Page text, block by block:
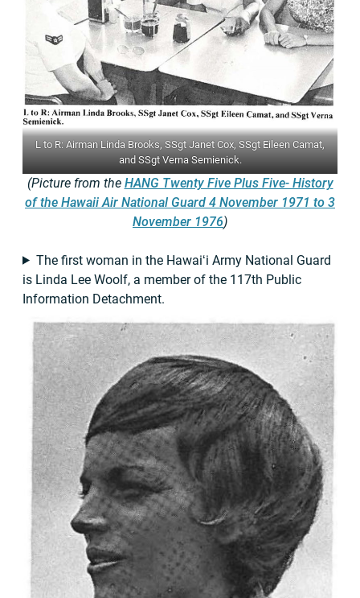
L to R: Airman Linda Brooks, SSgt Janet Cox, SSgt Eileen Camat,
and SSgt Verna Semienick.
(Picture from the HANG Twenty Five Plus Five- History
of the Hawaii Air National Guard 4 November 1971 to 3
November 1976)
The first woman in the Hawaiʻi Army National Guard
is Linda Lee Woolf, a member of the 117th Public
Information Detachment.